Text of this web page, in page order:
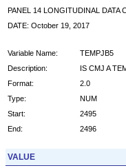
PANEL 14 LONGITUDINAL DATA
DATE: October 19, 2017
Variable Name:
TEMPJB5
Description:
IS CMJ A
Format:
2.0
Type:
NUM
Start:
2495
End:
2496
VALUE